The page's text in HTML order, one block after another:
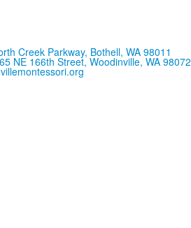
Creek Parkway, Bothell, WA 98011
NE 166th Street, Woodinville, WA 98072